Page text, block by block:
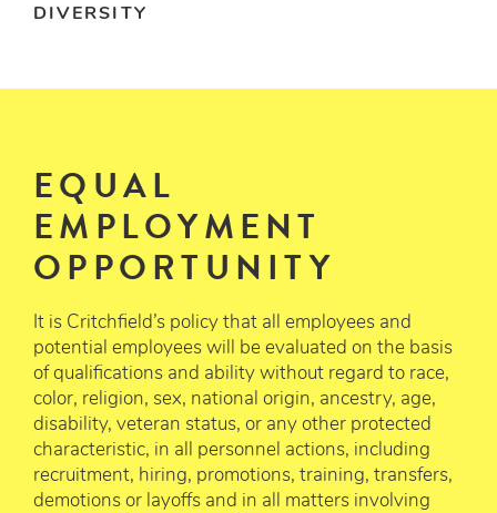
DIVERSITY
EQUAL
EMPLOYMENT
OPPORTUNITY
It is Critchfield’s policy that all employees and
potential employees will be evaluated on the basis
of qualifications and ability without regard to race,
color, religion, sex, national origin, ancestry, age,
disability, veteran status, or any other protected
characteristic, in all personnel actions, including
recruitment, hiring, promotions, training, transfers,
demotions or layoffs and in all matters involving